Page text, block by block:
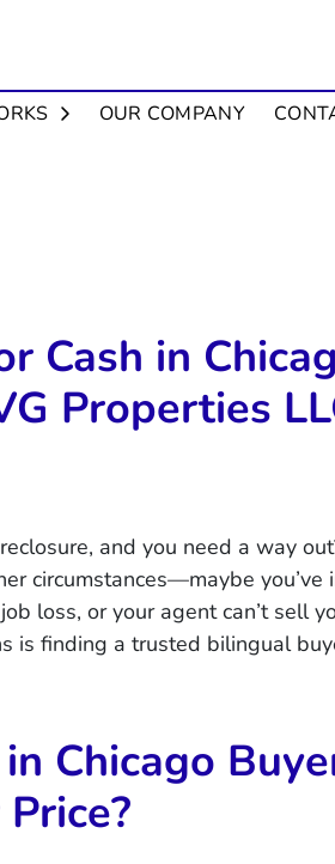
OPEN SUBMENU
OUR COMPANY
Cash in
Properties
and you need a way
circumstances—maybe you’ve
loss, or your agent can’t sell
is finding a trusted bilingual
Chicago